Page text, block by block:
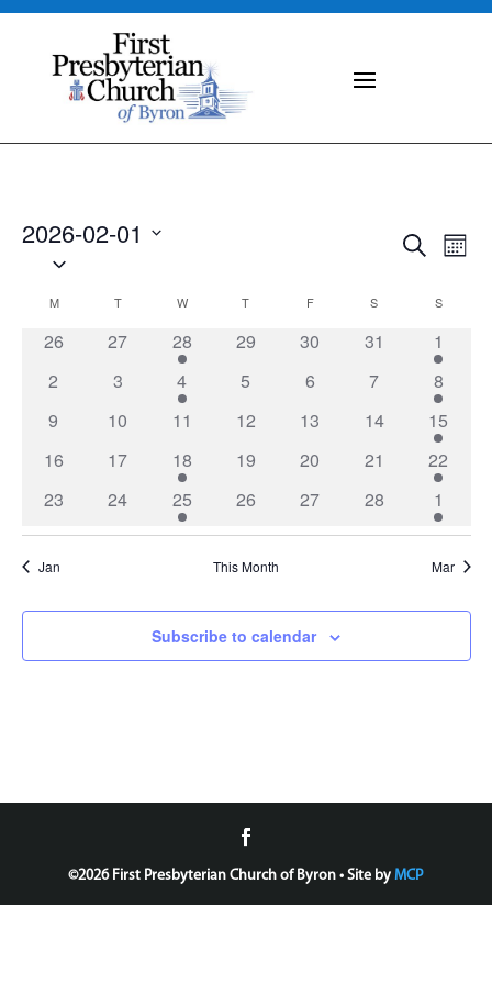
Events
and
Views
Search
2026-02-01
Select
Calendar
of
MMONDAY TTUESDAY W WEDNESDAY
T THURSDAY
FFRIDAY S SATURDAYSSUNDAY
0
26
0
27
1
event
28
0
29
0
30
0
31
2
events
1
0
2
0
3
1
event
4
0
5
0
6
0
7
1
event
8
0
9
0
10
0
11
0
12
0
13
0
14
1
event
15
0
16
0
17
2
events
18
0
19
0
20
0
21
1
event
22
0
23
0
24
1
event
25
0
26
0
27
0
28
1
event
1
Jan This Month Mar
Subscribe to calendar
©2026 First Presbyterian Church of Byron • Site byMCP